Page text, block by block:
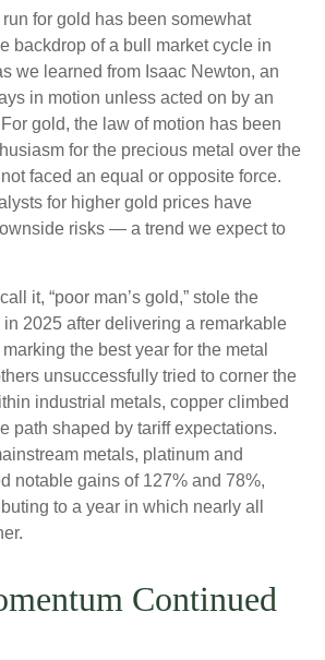
for gold has been somewhat
backdrop of a bull market cycle in
we learned from Isaac Newton, an
in motion unless acted on by an
gold, the law of motion has been
for the precious metal over the
faced an equal or opposite force.
for higher gold prices have
risks — a trend we expect to
it, “poor man’s gold,” stole the
2025 after delivering a remarkable
the best year for the metal
unsuccessfully tried to corner the
industrial metals, copper climbed
path shaped by tariff expectations.
metals, platinum and
notable gains of 127% and 78%,
to a year in which nearly all
Continued